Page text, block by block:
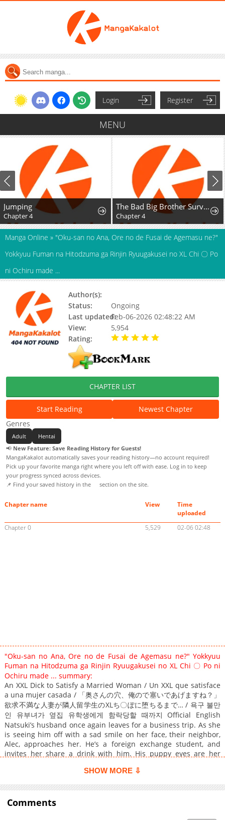
Login Register
MENU
Jumping
Chapter 4
The Bad Big Brother Survival Guide
Chapter 4
Manga Online » "Oku-san no Ana, Ore no de Fusai de Agemasu ne?"
Yokkyuu Fuman na Hitodzuma ga Rinjin Ryuugakusei no XL Chi 〇 Po
ni Ochiru made ...
Author(s):
Status:
Ongoing
Last updated:Feb-06-2026 02:48:22 AM
View:
5,954
Rating:
CHAPTER LIST
Start Reading
Newest Chapter
Genres
Adult
Hentai
📢 New Feature: Save Reading History for Guests!
MangaKakalot automatically saves your reading history—no account required!
Pick up your favorite manga right where you left off with ease. Log in to keep
your progress synced across devices.
📌 Find your saved history in the
section on the site.
Chapter name View
Time
uploaded
Chapter 0
5,529 02-06 02:48
"Oku-san no Ana, Ore no de Fusai de Agemasu ne?" Yokkyuu
Fuman na Hitodzuma ga Rinjin Ryuugakusei no XL Chi 〇 Po ni
Ochiru made ... summary:
An XXL Dick to Satisfy a Married Woman / Un XXL que satisface
a una mujer casada / 「奥さんの穴、俺ので塞いであげますね？」
欲求不満な人妻が隣人留学生のXLち〇ぽに堕ちるまで… / 욕구 불만
인 유부녀가 옆집 유학생에게 함락당할 때까지 Official English
Natsuki’s husband once again leaves for a business trip. As she
is seeing him off with a sad smile on her face, their neighbor,
Alec, approaches her. He’s a foreign exchange student, and
invites her share a drink with him. His puppy eyes are her
few drinks, she ends up dozing off, only to wake naked and on
pleads with her for a ride, but shocked at his side, she can only
wonder what comes next…
SHOW MORE ⇩
Comments